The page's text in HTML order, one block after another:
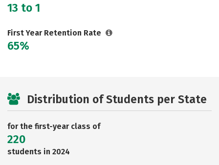
13 to 1
First Year Retention Rate
65%
Distribution of Students per State
for the first-year class of
220
students in 2024